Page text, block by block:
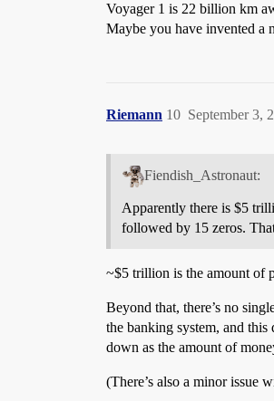
Voyager 1 is 22 billion km
Maybe you have invented a
Riemann September 3,
10
Fiendish_Astronaut:
Apparently there is $5
followed by 15 zeros.
~$5 trillion is the amount of
Beyond that, there’s no
the banking system, and
down as the amount of
(There’s also a minor issue